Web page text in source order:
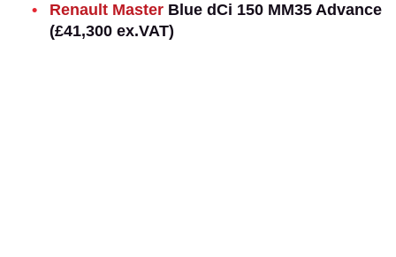
Renault Master Blue dCi 150 MM35 Advance
(£41,300 ex.VAT)